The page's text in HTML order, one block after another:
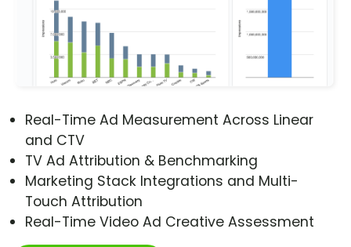
Real-Time Ad Measurement Across Linear
and CTV
TV Ad Attribution & Benchmarking
Marketing Stack Integrations and Multi-
Touch Attribution
Real-Time Video Ad Creative Assessment